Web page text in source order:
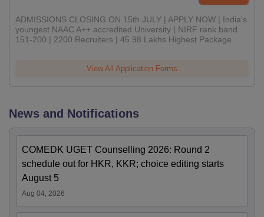
ADMISSIONS CLOSING ON 15th JULY | APPLY NOW | India's
youngest NAAC A++ accredited University | NIRF rank band
151-200 | 2200 Recruiters | 45.98 Lakhs Highest Package
View All Application Forms
News and Notifications
COMEDK UGET Counselling 2026: Round 2
schedule out for HKR, KKR; choice editing starts
August 5
Aug 04, 2026